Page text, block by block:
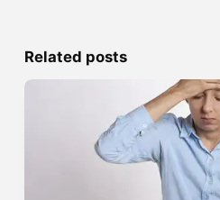
Related posts